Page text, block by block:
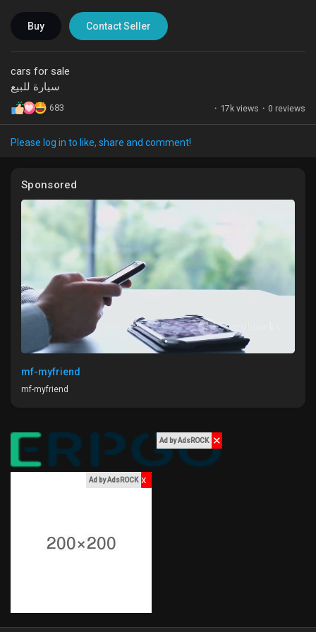
Liked Pages
Popular Posts
Funding
My Funding
Offers
My Offers
Courses
Forums
Buy Contact Seller
cars for sale
سيارة للبيع
683 · 17k views · 0 reviews
Please log in to like, share and comment!
Sponsored
mf-myfriend
mf-myfriend
Ad by AdsROCK ✕
Ad by AdsROCK x